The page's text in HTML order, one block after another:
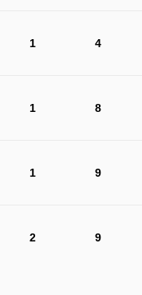
1 4
1 8
1 9
2 9